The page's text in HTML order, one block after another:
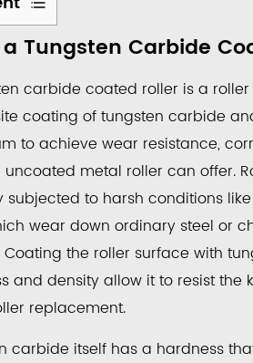
Tungsten Carbide
carbide coated roller is a
coating of tungsten carbide
to achieve wear resistance,
metal roller can offer.
subjected to harsh conditions
wear down ordinary steel or
Coating the roller surface with
and density allow it to resist
replacement.
carbide itself has a hardness